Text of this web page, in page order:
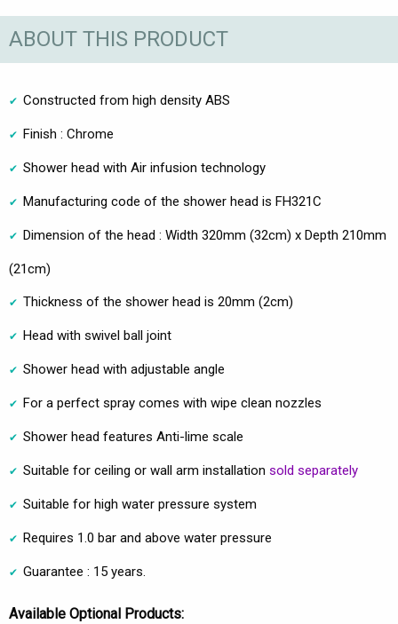
ABOUT THIS PRODUCT
Constructed from high density ABS
Finish : Chrome
Shower head with Air infusion technology
Manufacturing code of the shower head is FH321C
Dimension of the head : Width 320mm (32cm) x Depth 210mm
(21cm)
Thickness of the shower head is 20mm (2cm)
Head with swivel ball joint
Shower head with adjustable angle
For a perfect spray comes with wipe clean nozzles
Shower head features Anti-lime scale
Suitable for ceiling or wall arm installation sold separately
Suitable for high water pressure system
Requires 1.0 bar and above water pressure
Guarantee : 15 years.
Available Optional Products: